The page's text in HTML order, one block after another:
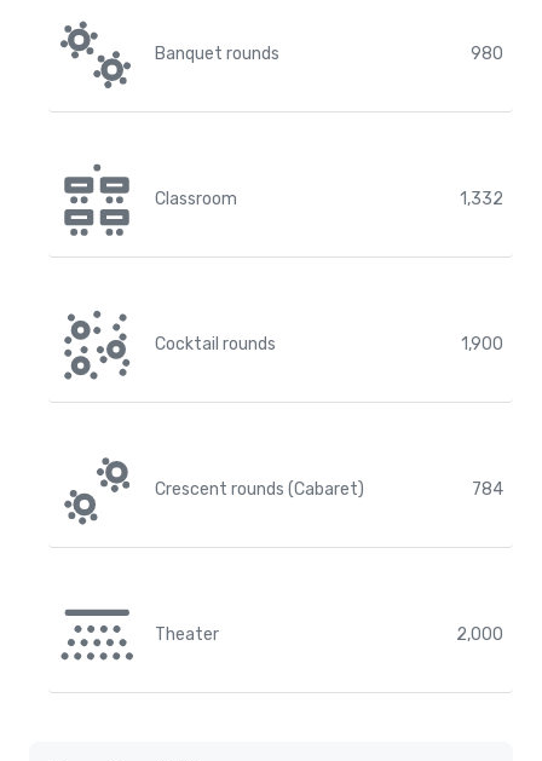
Banquet rounds 980
Classroom 1,332
Cocktail rounds 1,900
Crescent rounds (Cabaret) 784
Theater 2,000